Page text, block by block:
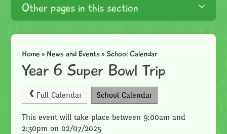
Other pages in this section
Home » News and Events»School Calendar
Year 6 Super Bowl Trip
Full Calendar School Calendar
This event will take place between 9:00am and
2:30pm on 02/07/2025